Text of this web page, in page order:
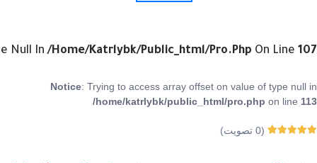
Null In/home/katrlybk/public_html/pro.php On Line 107
Notice: Trying to access array offset on value of type null in
/home/katrlybk/public_html/pro.php on line 113
(
0 تصويت)